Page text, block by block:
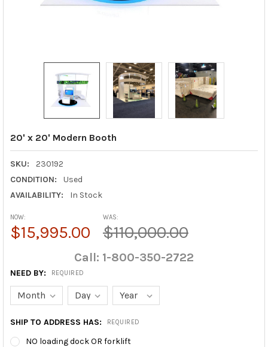
20' x 20' Modern Booth
SKU:
230192
CONDITION:
Used
AVAILABILITY:
In Stock
NOW:
$15,995.00
WAS:
$110,000.00
Call: 1-800-350-2722
NEED BY: REQUIRED
SHIP TO ADDRESS HAS: REQUIRED
NO loading dock OR forklift